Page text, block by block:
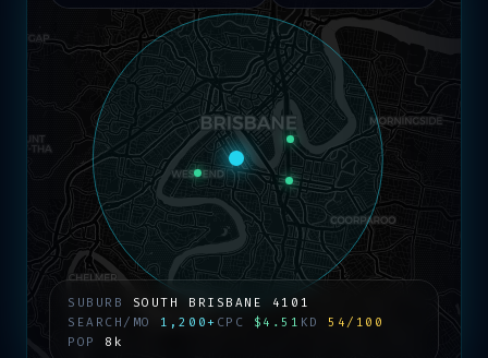
SUBURB SOUTH BRISBANE
4101
SEARCH/MO 1,200+ CPC $4.51 KD54/100
POP 8k